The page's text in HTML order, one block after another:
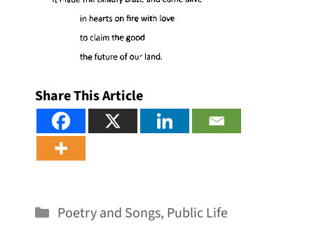
Share This Article
Categories
Poetry and Songs, Public Life